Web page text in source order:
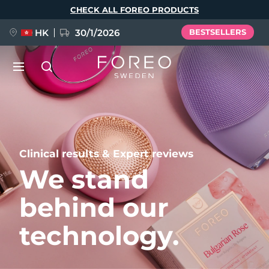
Clinical results & Expert reviews
We stand
behind our
technology.
CHECK ALL FOREO PRODUCTS
HK 30/1/2026 BESTSELLERS
FLIP™ play advanced
POPULAR
LUNA™ 4
Anti-aging massage
LUNA™ 4 plus
Anti-aging massage, LED heating
LUNA™ 4 MEN
For men, anti-aging massage
LUNA™ 4 mini
BEAR™ 2
Microcurrent toning device
BEAR™ 2 go
UFO™ 3
Deep facial hydration device
FAQ™ Dual LED Panel
Language
English Deutsch
Español
Français
Italiano
Português
Polski
Svenska
Русский
Türkçe
简体中文 繁體中文